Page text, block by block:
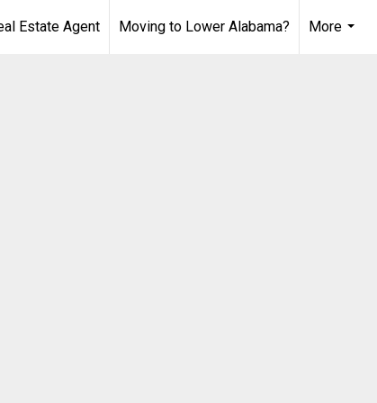
Estate Agent Moving to Lower Alabama?
More